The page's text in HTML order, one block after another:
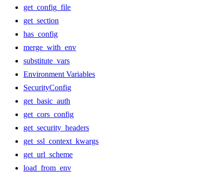
get_config_file
get_section
has_config
merge_with_env
substitute_vars
Environment Variables
SecurityConfig
get_basic_auth
get_cors_config
get_security_headers
get_ssl_context_kwargs
get_url_scheme
load_from_env